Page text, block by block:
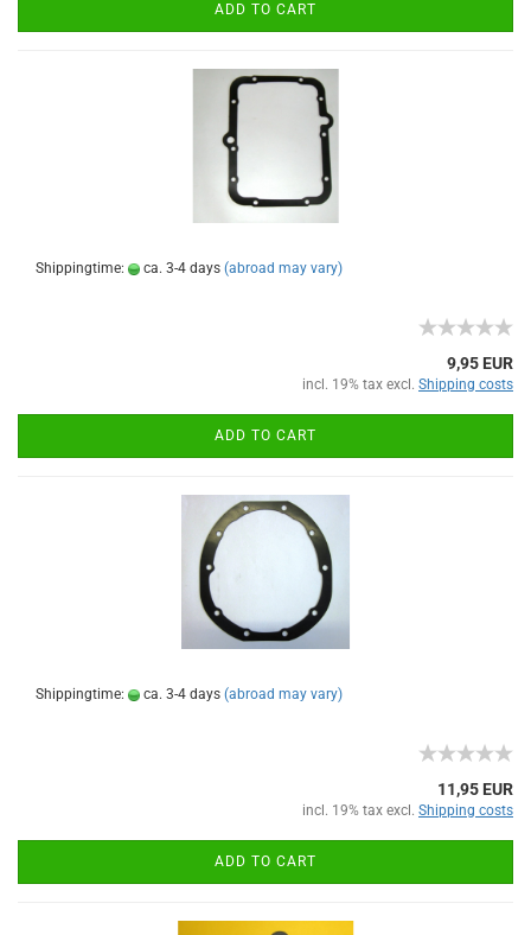
ADD TO CART
Shippingtime: ca. 3-4 days (abroad may vary)
9,95 EUR
incl. 19% tax excl. Shipping costs
ADD TO CART
Shippingtime: ca. 3-4 days (abroad may vary)
11,95 EUR
incl. 19% tax excl. Shipping costs
ADD TO CART